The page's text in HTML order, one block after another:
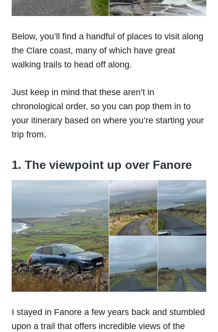
Below, you’ll find a handful of places to visit along
the Clare coast, many of which have great
walking trails to head off along.
Just keep in mind that these aren’t in
chronological order, so you can pop them in to
your itinerary based on where you’re starting your
trip from.
1. The viewpoint up over Fanore
I stayed in Fanore a few years back and stumbled
upon a trail that offers incredible views of the